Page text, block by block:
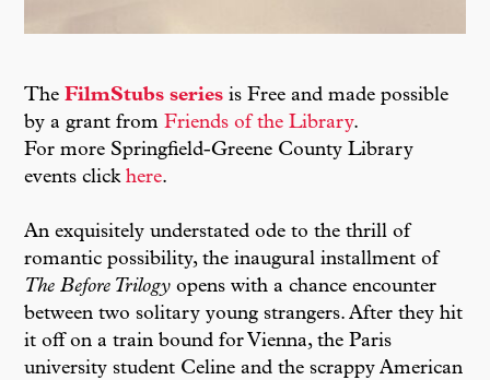
TheFilmStubs series is Free and made possible
by a grant fromFriends of the Library.
For more Springfield-Greene County Library
events clickhere.
An exquisitely understated ode to the thrill of
romantic possibility, the inaugural installment of
The Before Trilogy opens with a chance encounter
between two solitary young strangers. After they hit
it off on a train bound for Vienna, the Paris
university student Celine and the scrappy American